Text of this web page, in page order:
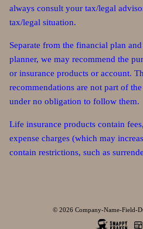
always consult your tax/legal
tax/legal situation.
Separate from the financial plan
planner, we may recommend the
or insurance products or account.
recommendations are not part of
under no obligation to follow them.
Life insurance products contain
expense charges (which may
contain restrictions, such as
© 2026 Company-Name-Field-